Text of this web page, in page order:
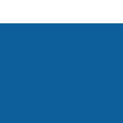
Sea Salt, creating